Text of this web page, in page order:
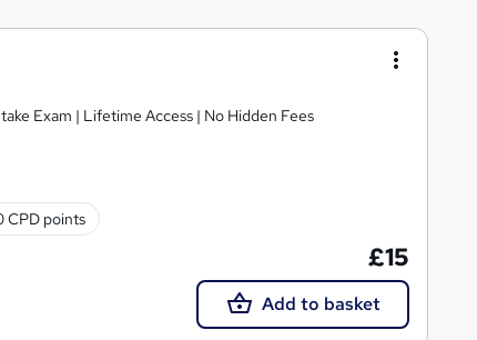
Exam | Lifetime Access | No Hidden Fees
CPD points
£15
Add to basket